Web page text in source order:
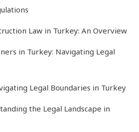
Law in Turkey: An Overview
in Turkey: Navigating Legal
Legal Boundaries in Turkey
the Legal Landscape in